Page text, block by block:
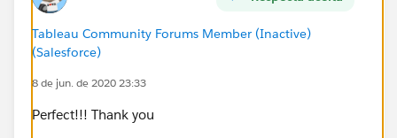
Tableau Community Forums Member (Inactive)
(Salesforce)
8 de jun. de 2020 23:33
Perfect!!! Thank you